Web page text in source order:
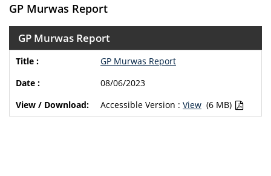
GP Murwas Report
GP Murwas Report
GP Murwas Report
08/06/2023
Accessible Version : View (6 MB)